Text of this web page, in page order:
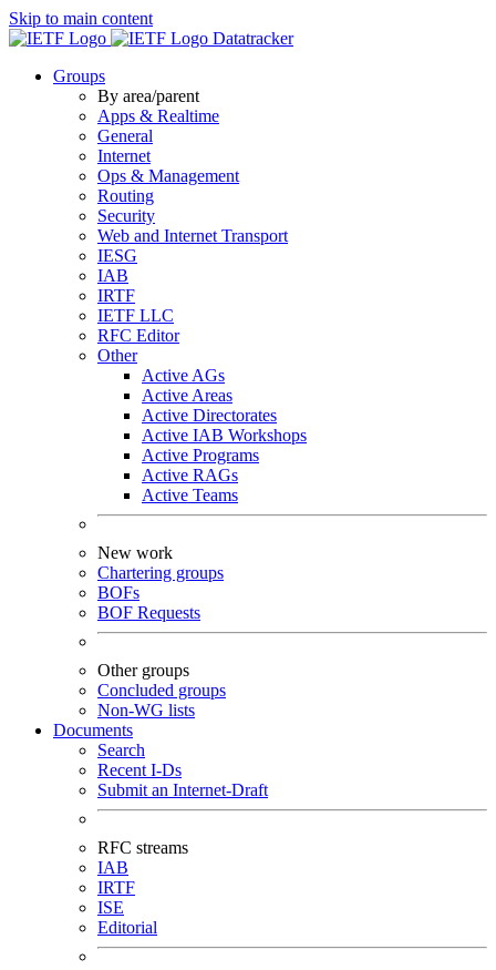
Skip to main content
Datatracker
Groups
By area/parent
Apps & Realtime
General
Internet
Ops & Management
Routing
Security
Web and Internet Transport
IESG
IAB
IRTF
IETF LLC
RFC Editor
Other
Active AGs
Active Areas
Active Directorates
Active IAB Workshops
Active Programs
Active RAGs
Active Teams
New work
Chartering groups
BOFs
BOF Requests
Other groups
Concluded groups
Non-WG lists
Documents
Search
Recent I-Ds
Submit an Internet-Draft
RFC streams
IAB
IRTF
ISE
Editorial